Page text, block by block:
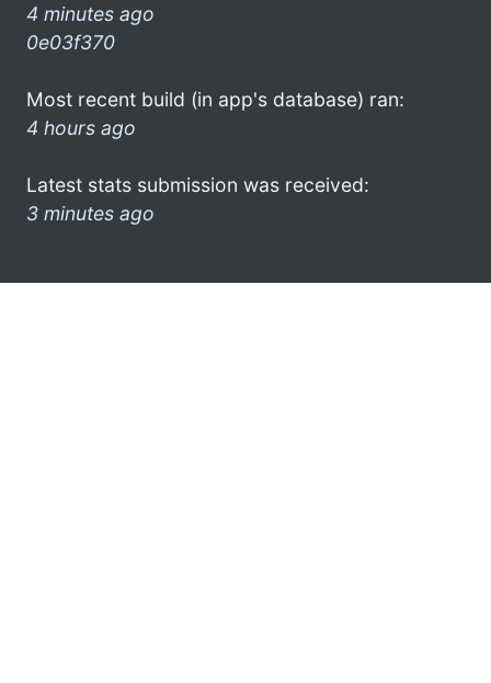
4 minutes ago
0e03f370
Most recent build (in app's database) ran:
4 hours ago
Latest stats submission was received:
3 minutes ago